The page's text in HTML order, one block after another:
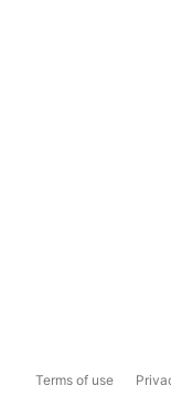
Terms of use